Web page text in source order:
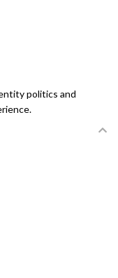
politics and